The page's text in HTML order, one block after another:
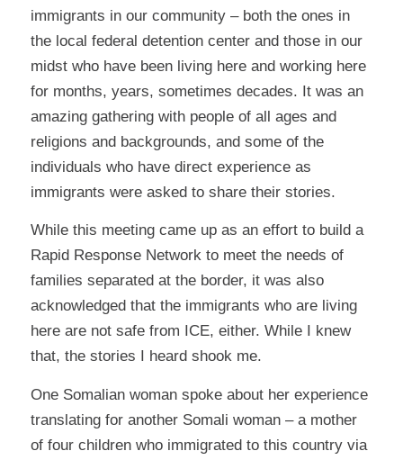
immigrants in our community – both the ones in
the local federal detention center and those in our
midst who have been living here and working here
for months, years, sometimes decades. It was an
amazing gathering with people of all ages and
religions and backgrounds, and some of the
individuals who have direct experience as
immigrants were asked to share their stories.
While this meeting came up as an effort to build a
Rapid Response Network to meet the needs of
families separated at the border, it was also
acknowledged that the immigrants who are living
here are not safe from ICE, either. While I knew
that, the stories I heard shook me.
One Somalian woman spoke about her experience
translating for another Somali woman – a mother
of four children who immigrated to this country via